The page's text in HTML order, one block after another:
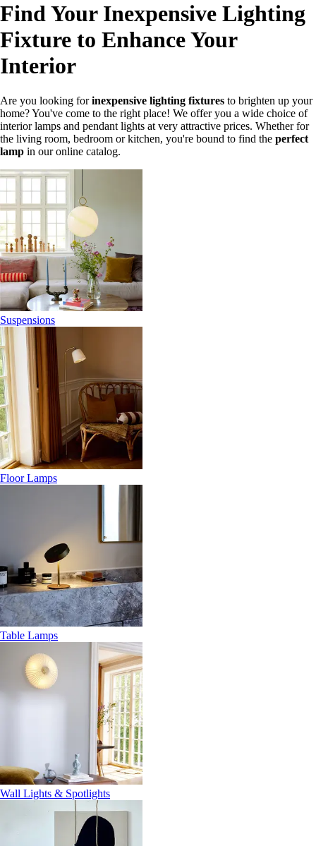
Find Your Inexpensive Lighting
Fixture to Enhance Your
Interior
Are you looking forinexpensive lighting fixtures to brighten up your
home? You've come to the right place! We offer you a wide choice of
interior lamps and pendant lights at very attractive prices. Whether for
the living room, bedroom or kitchen, you're bound to find the perfect
lamp in our online catalog.
Suspensions
Floor Lamps
Table Lamps
Wall Lights & Spotlights